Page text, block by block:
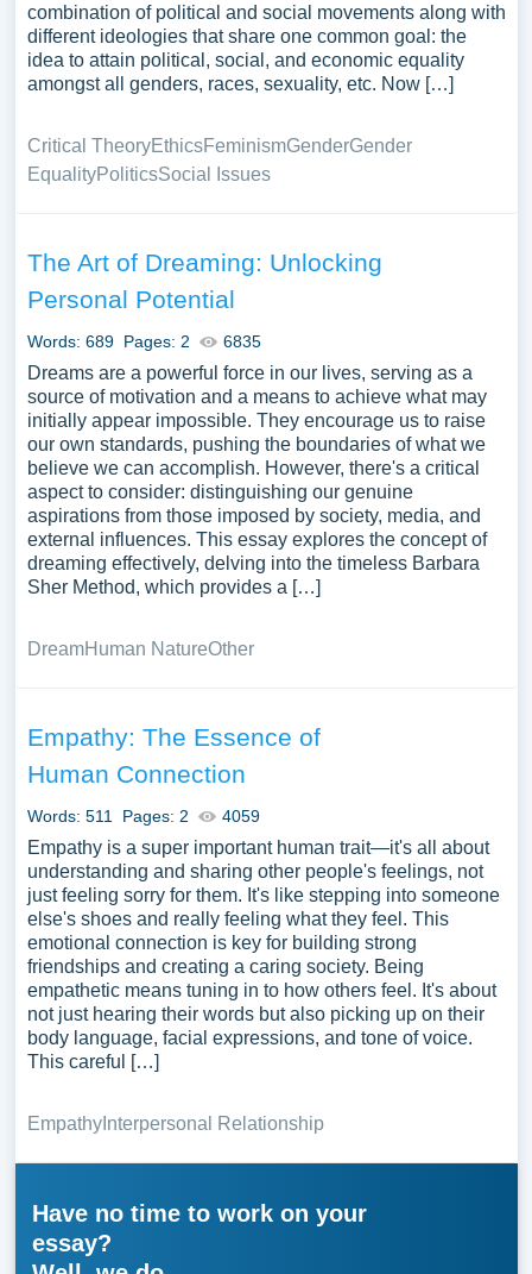
combination of political and social movements along with
different ideologies that share one common goal: the
idea to attain political, social, and economic equality
amongst all genders, races, sexuality, etc. Now […]
Critical TheoryEthicsFeminismGenderGender
EqualityPoliticsSocial Issues
The Art of Dreaming: Unlocking
Personal Potential
Words: 689 Pages: 2 6835
Dreams are a powerful force in our lives, serving as a
source of motivation and a means to achieve what may
initially appear impossible. They encourage us to raise
our own standards, pushing the boundaries of what we
believe we can accomplish. However, there's a critical
aspect to consider: distinguishing our genuine
aspirations from those imposed by society, media, and
external influences. This essay explores the concept of
dreaming effectively, delving into the timeless Barbara
Sher Method, which provides a […]
DreamHuman NatureOther
Empathy: The Essence of
Human Connection
Words: 511 Pages: 2 4059
Empathy is a super important human trait—it's all about
understanding and sharing other people's feelings, not
just feeling sorry for them. It's like stepping into someone
else's shoes and really feeling what they feel. This
emotional connection is key for building strong
friendships and creating a caring society. Being
empathetic means tuning in to how others feel. It's about
not just hearing their words but also picking up on their
body language, facial expressions, and tone of voice.
This careful […]
EmpathyInterpersonal Relationship
Have no time to work on your
essay?